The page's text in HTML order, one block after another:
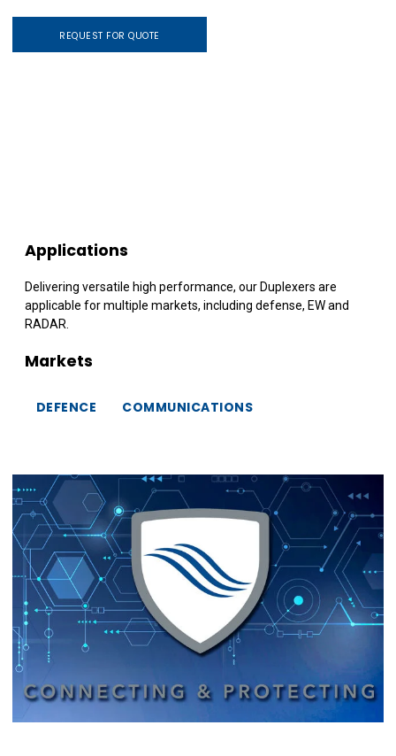
REQUEST FOR QUOTE
Applications
Delivering versatile high performance, our Duplexers are
applicable for multiple markets, including defense, EW and
RADAR.
Markets
DEFENCE COMMUNICATIONS